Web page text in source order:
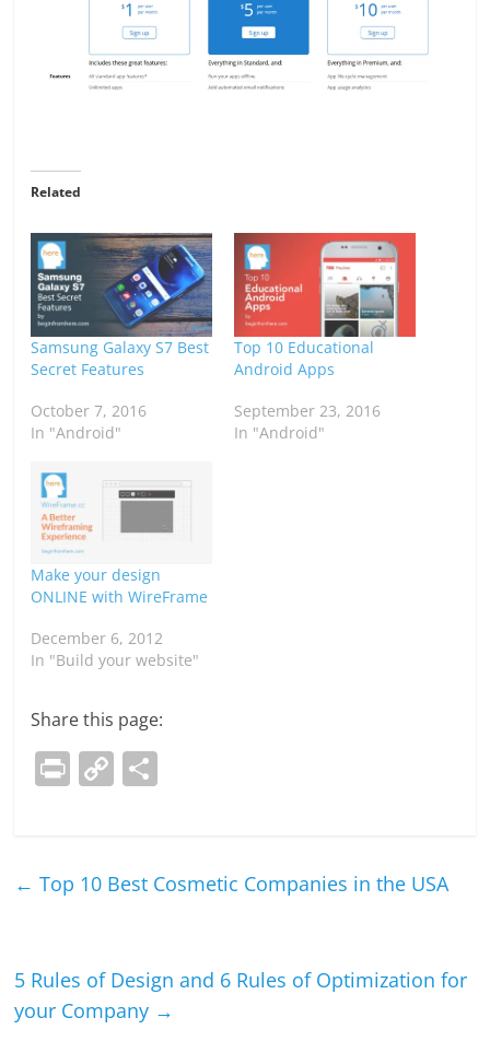
Related
Samsung Galaxy S7 Best
Secret Features
October 7, 2016
In "Android"
Top 10 Educational
Android Apps
September 23, 2016
In "Android"
Make your design
ONLINE with WireFrame
December 6, 2012
In "Build your website"
Share this page:
Pr C
y
k
e
← Top 10 Best Cosmetic Companies in the USA
5 Rules of Design and 6 Rules of Optimization for
your Company →